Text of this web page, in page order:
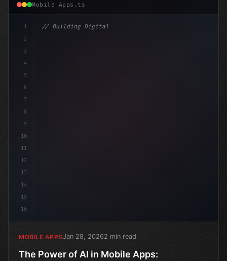
Mobile Apps.ts
1
2
3
4
5
6
7
8
9
10
11
12
13
14
15
16
// Building Digital Products
MOBILE APPSJan 28, 20262 min read
The Power of AI in Mobile Apps: